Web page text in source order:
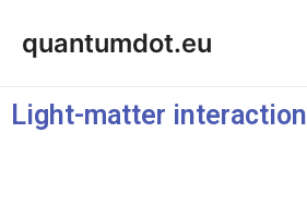
content
quantumdot.eu
Light-matter interaction
navigation